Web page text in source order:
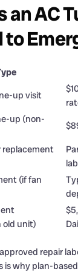
an AC
to
up visit
up (non-
replacement
(if fan
old unit)
repair
is why plan-